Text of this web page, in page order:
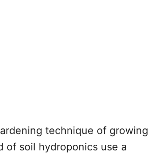
technique of growing
of soil hydroponics use a